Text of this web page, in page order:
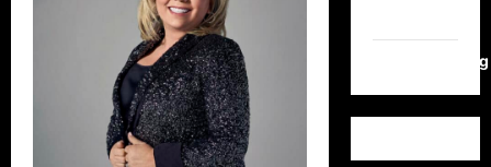
Release
WordPress.org